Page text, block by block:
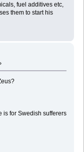
fuel additives etc,
them to start his
is for Swedish sufferers